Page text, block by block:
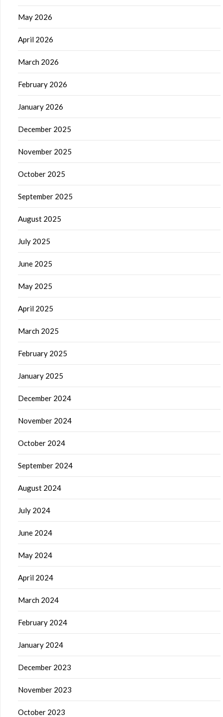
May 2026
April 2026
March 2026
February 2026
January 2026
December 2025
November 2025
October 2025
September 2025
August 2025
July 2025
June 2025
May 2025
April 2025
March 2025
February 2025
January 2025
December 2024
November 2024
October 2024
September 2024
August 2024
July 2024
June 2024
May 2024
April 2024
March 2024
February 2024
January 2024
December 2023
November 2023
October 2023